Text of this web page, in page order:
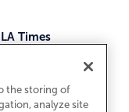
Times
the storing of
analyze site